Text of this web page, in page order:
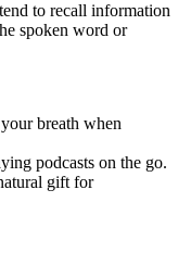
to recall information
spoken word or
breath when
podcasts on the go.
gift for